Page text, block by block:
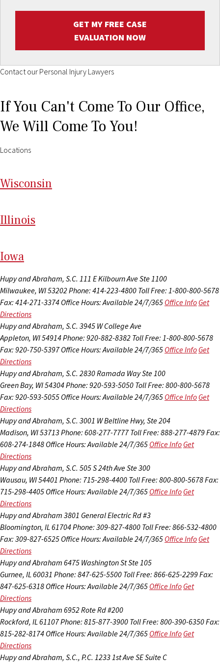
GET MY FREE CASE
EVALUATION NOW
Contact our Personal Injury Lawyers
If You Can't Come To Our Office,
We Will Come To You!
Locations
Wisconsin
Illinois
Iowa
Hupy and Abraham, S.C. 111 E Kilbourn Ave Ste 1100
Milwaukee, WI 53202Phone: 414-223-4800 Toll Free: 1-800-800-5678
Fax: 414-271-3374 Office Hours:Available 24/7/365 Office Info Get
Directions
Hupy and Abraham, S.C. 3945 W College Ave
Appleton, WI 54914Phone: 920-882-8382 Toll Free: 1-800-800-5678
Fax: 920-750-5397 Office Hours:Available 24/7/365 Office Info Get
Directions
Hupy and Abraham, S.C. 2830 Ramada Way Ste 100
Green Bay, WI 54304Phone: 920-593-5050 Toll Free: 800-800-5678
Fax: 920-593-5055 Office Hours:Available 24/7/365 Office Info Get
Directions
Hupy and Abraham, S.C. 3001 W Beltline Hwy, Ste 204
Madison, WI 53713Phone: 608-277-7777 Toll Free: 888-277-4879Fax:
608-274-1848 Office Hours:Available 24/7/365 Office Info Get
Directions
Hupy and Abraham, S.C. 505 S 24th Ave Ste 300
Wausau, WI 54401 Phone: 715-298-4400 Toll Free: 800-800-5678Fax:
715-298-4405 Office Hours:Available 24/7/365 Office Info Get
Directions
Hupy and Abraham 3801 General Electric Rd #3
Bloomington, IL 61704Phone: 309-827-4800 Toll Free: 866-532-4800
Fax: 309-827-6525 Office Hours:Available 24/7/365 Office Info Get
Directions
Hupy and Abraham 6475 Washington St Ste 105
Gurnee, IL 60031 Phone: 847-625-5500 Toll Free: 866-625-2299Fax:
847-625-6318 Office Hours:Available 24/7/365 Office Info Get
Directions
Hupy and Abraham 6952 Rote Rd #200
Rockford, IL 61107Phone: 815-877-3900 Toll Free: 800-390-6350Fax:
815-282-8174 Office Hours:Available 24/7/365 Office Info Get
Directions
Hupy and Abraham, S.C., P.C. 1233 1st Ave SE Suite C